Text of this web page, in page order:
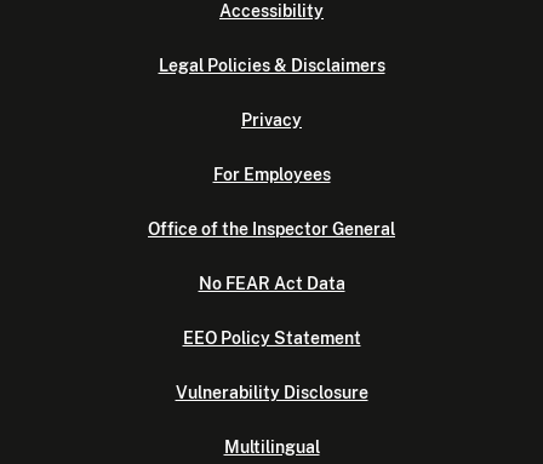
Accessibility
Legal Policies & Disclaimers
Privacy
For Employees
Office of the Inspector General
No FEAR Act Data
EEO Policy Statement
Vulnerability Disclosure
Multilingual